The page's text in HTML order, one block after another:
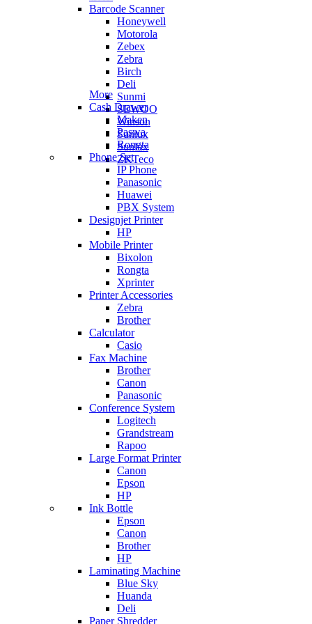
Barcode Scanner
Honeywell
Motorola
Zebex
Zebra
Birch
Deli
Sunmi
SEWOO
Winson
Sunlux
Sunlux
ZKTeco
More
Cash Drawer
Maken
Paswa
Rongta
Phone Set
IP Phone
Panasonic
Huawei
PBX System
Designjet Printer
HP
Mobile Printer
Bixolon
Rongta
Xprinter
Printer Accessories
Zebra
Brother
Calculator
Casio
Fax Machine
Brother
Canon
Panasonic
Conference System
Logitech
Grandstream
Rapoo
Large Format Printer
Canon
Epson
HP
Ink Bottle
Epson
Canon
Brother
HP
Laminating Machine
Blue Sky
Huanda
Deli
Paper Shredder